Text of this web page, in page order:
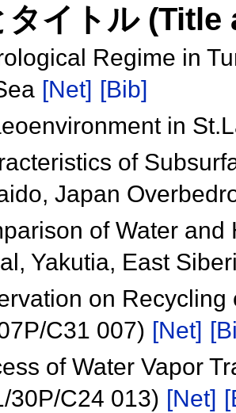
タイトル
Regime in
[Net] [Bib]
in
of
Japan
of Water
Yakutia, East
on
C31 007) [Net]
of Water Vapor
30P/C24 013) [Net]